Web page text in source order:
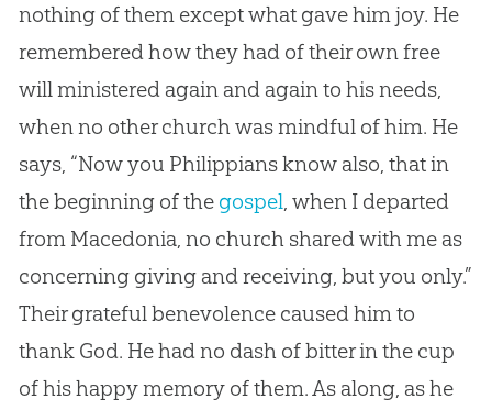
nothing of them except what gave him joy. He
remembered how they had of their own free
will ministered again and again to his needs,
when no otherchurchwas mindful of him. He
says, “Now you Philippians know also, that in
the beginning of the gospel, when I departed
from Macedonia, no churchshared with me as
concerning giving and receiving, but you only.”
Their grateful benevolence caused him to
thank God. He had no dash of bitter in the cup
of his happy memory of them. As along, as he